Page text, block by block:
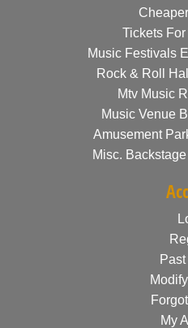
Tickets
Music Festivals
Rock & Roll
Mtv Music
Music Venue
Amusement
Misc.
My